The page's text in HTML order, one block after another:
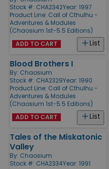
Stock #: CHA2342Year: 1997
Product Line: Call of Cthulhu -
Adventures & Modules
(Chaosium 1st-5.5 Editions)
List
ADD TO CART
Blood Brothers I
By: Chaosium
Stock #: CHA2329Year: 1990
Product Line: Call of Cthulhu -
Adventures & Modules
(Chaosium 1st-5.5 Editions)
List
ADD TO CART
Tales of the Miskatonic
Valley
By: Chaosium
Stock #: CHA2334Year: 1991